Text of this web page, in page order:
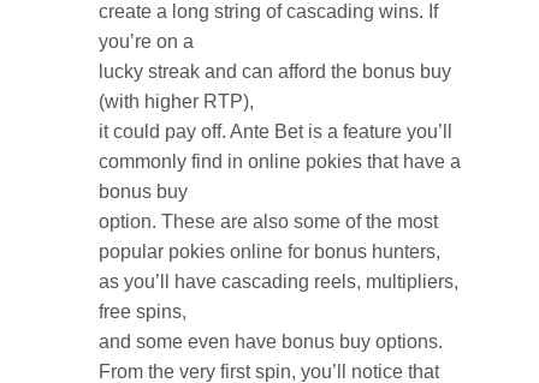
create a long string of cascading wins. If
you’re on a
lucky streak and can afford the bonus buy
(with higher RTP),
it could pay off. Ante Bet is a feature you’ll
commonly find in online pokies that have a
bonus buy
option. These are also some of the most
popular pokies online for bonus hunters,
as you’ll have cascading reels, multipliers,
free spins,
and some even have bonus buy options.
From the very first spin, you’ll notice that